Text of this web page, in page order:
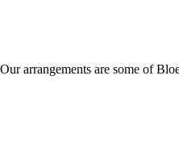
arrangements are some of